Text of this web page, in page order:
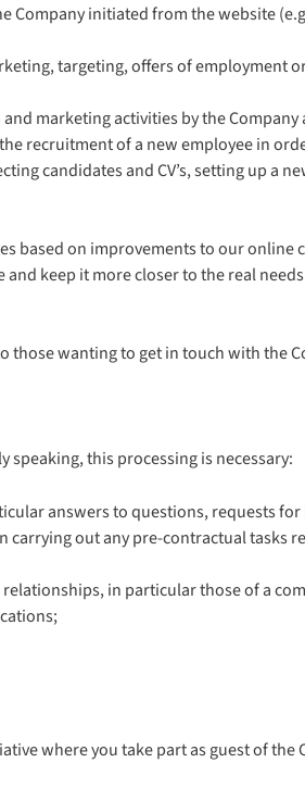
initiated from the website
targeting, offers of employment
marketing activities by the Company
recruitment of a new employee in
candidates and CV’s, setting up a
based on improvements to our online
keep it more closer to the real
wanting to get in touch with the
speaking, this processing is necessary:
answers to questions, requests
carrying out any pre-contractual tasks
in particular those of a
where you take part as guest of the